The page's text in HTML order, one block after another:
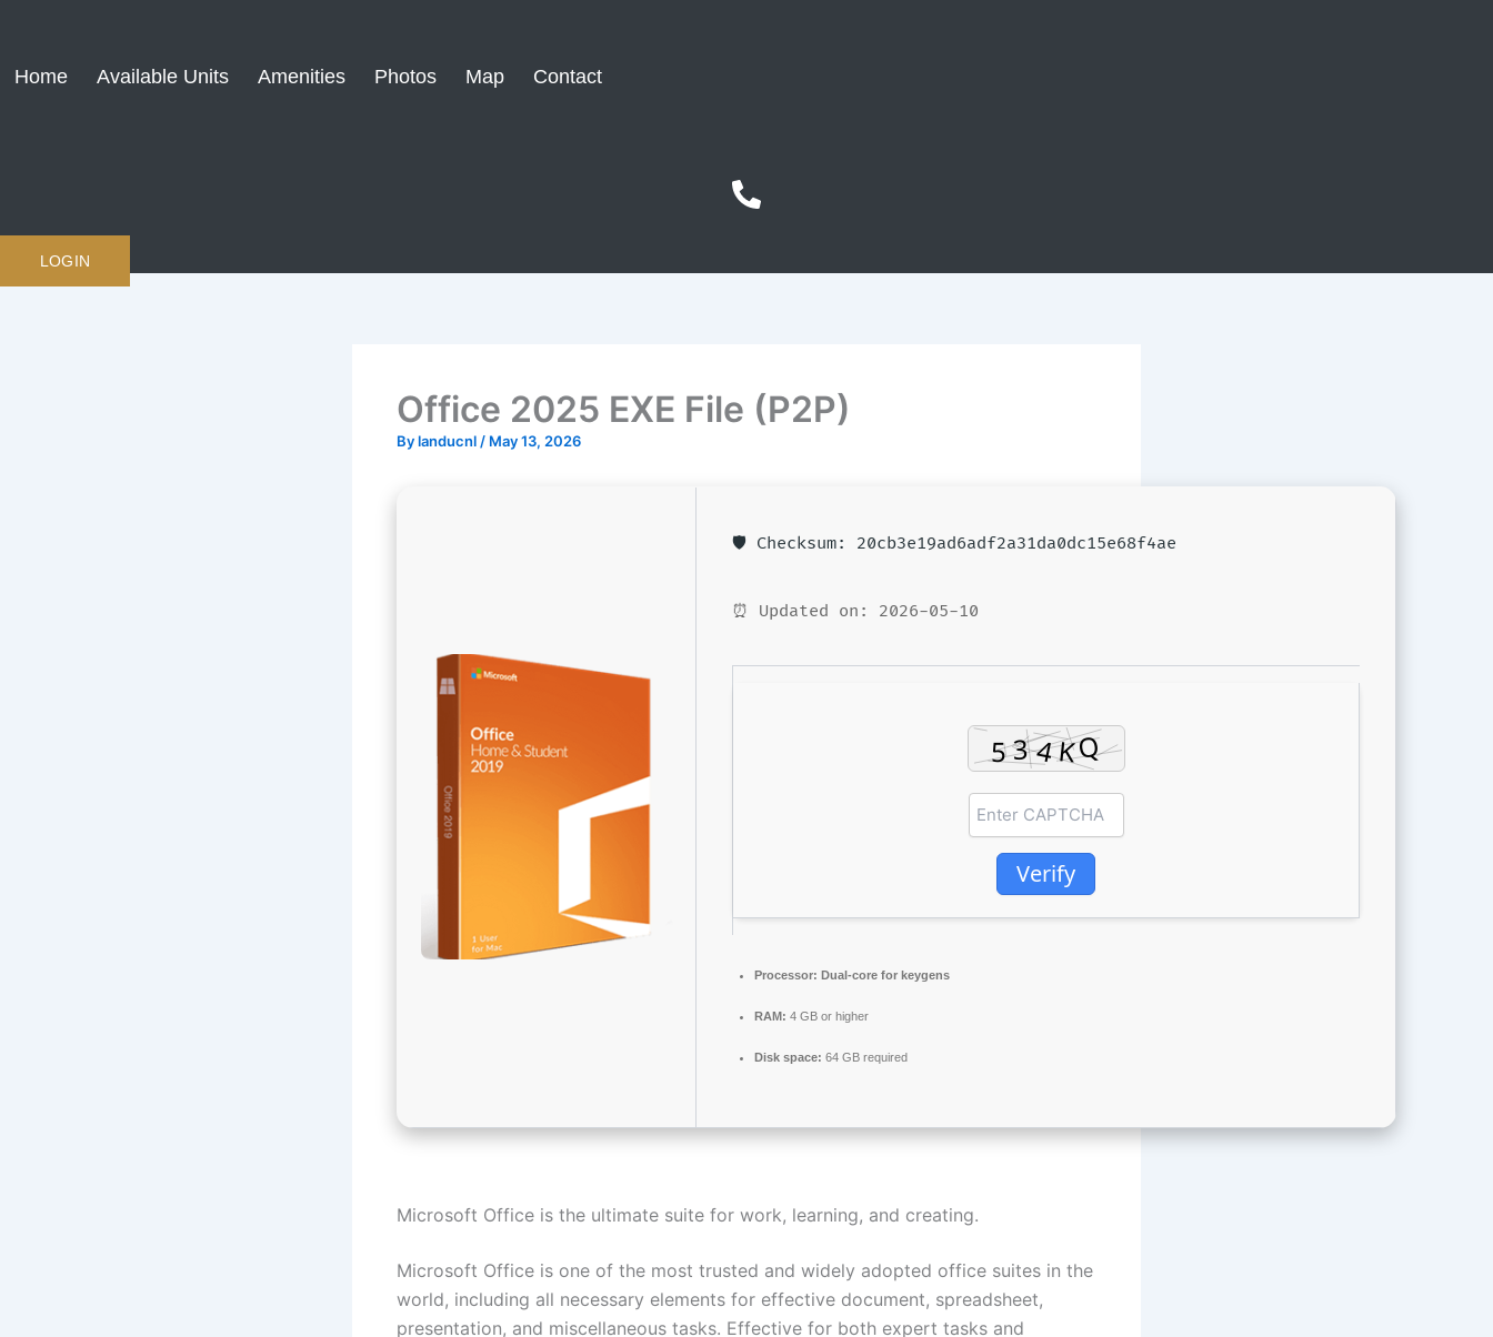
content
Home Available Units Amenities Photos Map Contact
LOGIN
Office 2025 EXE File (P2P)
Bylanducnl / May 13, 2026
🛡️ Checksum: 20cb3e19ad6adf2a31da0dc15e68f4ae
⏰ Updated on: 2026-05-10
Verify
Processor: Dual-core for keygens
RAM: 4 GB or higher
Disk space: 64 GB required
Microsoft Office is the ultimate suite for work, learning, and creating.
Microsoft Office is one of the most trusted and widely adopted office suites in the
world, including all necessary elements for effective document, spreadsheet,
presentation, and miscellaneous tasks. Effective for both expert tasks and